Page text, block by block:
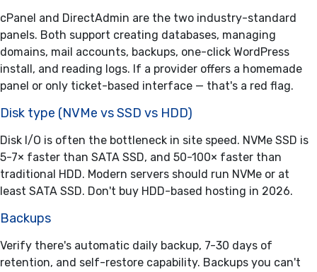
cPanel and DirectAdmin are the two industry-standard
panels. Both support creating databases, managing
domains, mail accounts, backups, one-click WordPress
install, and reading logs. If a provider offers a homemade
panel or only ticket-based interface — that's a red flag.
Disk type (NVMe vs SSD vs HDD)
Disk I/O is often the bottleneck in site speed. NVMe SSD is
5-7× faster than SATA SSD, and 50-100× faster than
traditional HDD. Modern servers should run NVMe or at
least SATA SSD. Don't buy HDD-based hosting in 2026.
Backups
Verify there's automatic daily backup, 7-30 days of
retention, and self-restore capability. Backups you can't